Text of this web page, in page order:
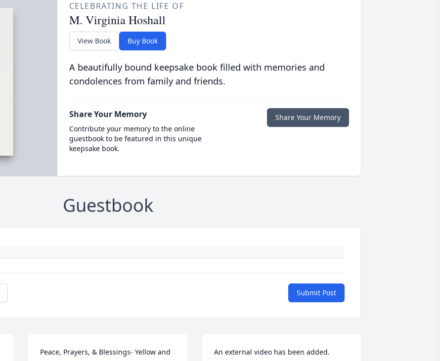
CELEBRATING THE LIFE OF
M. Virginia Hoshall
View Book Buy Book
A beautifully bound keepsake book filled with memories and
condolences from family and friends.
Share Your Memory
Contribute your memory to the online
guestbook to be featured in this unique
keepsake book.
Share Your Memory
Guestbook
Submit Post
Peace, Prayers, & Blessings- Yellow and
An external video has been added.